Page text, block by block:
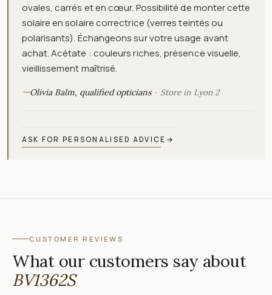
ovales, carrés et en cœur. Possibilité de monter cette
solaire en solaire correctrice (verres teintés ou
polarisants). Échangeons sur votre usage avant
achat. Acétate : couleurs riches, présence visuelle,
vieillissement maîtrisé.
—Olivia Balm, qualified opticians Store in Lyon 2
ASK FOR PERSONALISED ADVICE →
CUSTOMER REVIEWS
What our customers say about
BV1362S